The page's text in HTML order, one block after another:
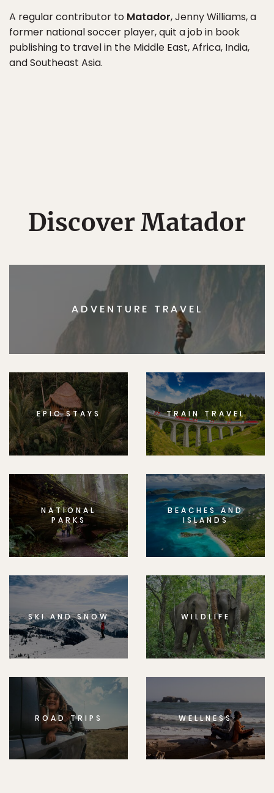
A regular contributor to Matador, Jenny Williams, a
former national soccer player, quit a job in book
publishing to travel in the Middle East, Africa, India,
and Southeast Asia.
Discover Matador
ADVENTURE TRAVEL
EPIC STAYS TRAIN TRAVEL
NATIONAL
PARKS
BEACHES AND
ISLANDS
SKI AND SNOW WILDLIFE
ROAD TRIPS WELLNESS